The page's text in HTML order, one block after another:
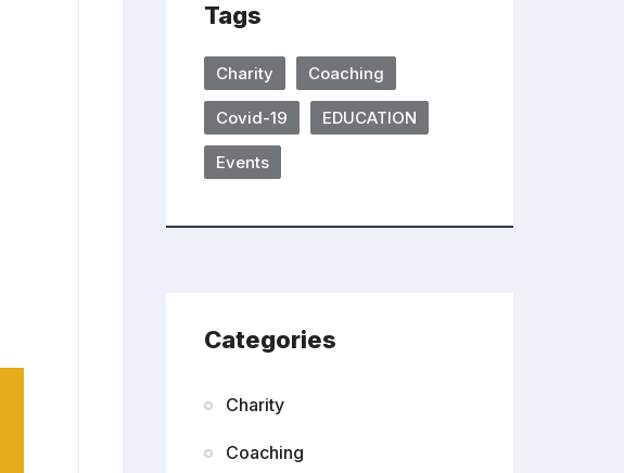
Tags
Charity Coaching
Covid-19 EDUCATION
Events
Categories
Charity
Coaching